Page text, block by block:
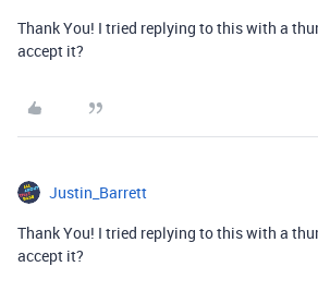
Thank You! I tried replying to this with a
accept it?
Justin_Barrett
Thank You! I tried replying to this with a
accept it?